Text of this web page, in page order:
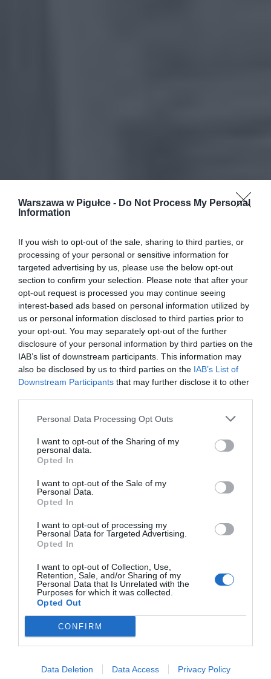
Warszawa w Pigułce - Do Not Process My Personal
Information
If you wish to opt-out of the sale, sharing to third parties, or
processing of your personal or sensitive information for
targeted advertising by us, please use the below opt-out
section to confirm your selection. Please note that after your
opt-out request is processed you may continue seeing
interest-based ads based on personal information utilized by
us or personal information disclosed to third parties prior to
your opt-out. You may separately opt-out of the further
disclosure of your personal information by third parties on the
IAB’s list of downstream participants. This information may
also be disclosed by us to third parties on the IAB’s List of
Downstream Participants that may further disclose it to other
Personal Data Processing Opt Outs
I want to opt-out of the Sharing of my
personal data.
Opted In
I want to opt-out of the Sale of my
Personal Data.
Opted In
I want to opt-out of processing my
Personal Data for Targeted Advertising.
Opted In
I want to opt-out of Collection, Use,
Retention, Sale, and/or Sharing of my
Personal Data that Is Unrelated with the
Purposes for which it was collected.
Opted Out
CONFIRM
Data Deletion Data Access Privacy Policy